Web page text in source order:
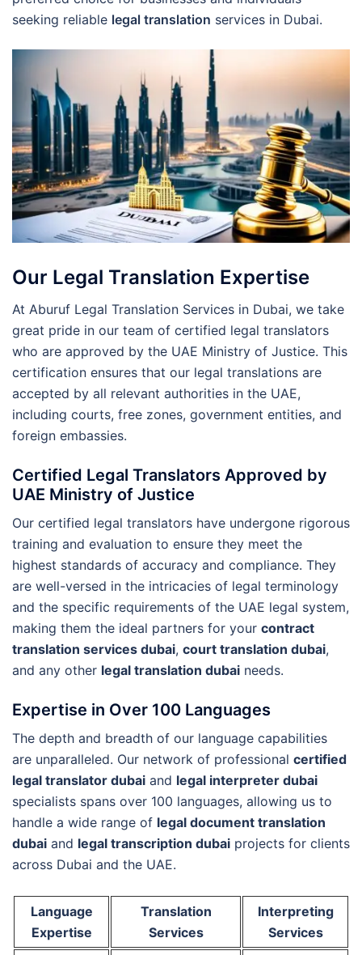
seeking reliable legal translation services in Dubai.
Our Legal Translation Expertise
At Aburuf Legal Translation Services in Dubai, we take
great pride in our team of certified legal translators
who are approved by the UAE Ministry of Justice. This
certification ensures that our legal translations are
accepted by all relevant authorities in the UAE,
including courts, free zones, government entities, and
foreign embassies.
Certified Legal Translators Approved by
UAE Ministry of Justice
Our certified legal translators have undergone rigorous
training and evaluation to ensure they meet the
highest standards of accuracy and compliance. They
are well-versed in the intricacies of legal terminology
and the specific requirements of the UAE legal system,
making them the ideal partners for your contract
translation services dubai, court translation dubai,
and any other legal translation dubai needs.
Expertise in Over 100 Languages
The depth and breadth of our language capabilities
are unparalleled. Our network of professional certified
legal translator dubai and legal interpreter dubai
specialists spans over 100 languages, allowing us to
handle a wide range of legal document translation
dubai and legal transcription dubai projects for clients
across Dubai and the UAE.
Language
Expertise
Translation
Services
Interpreting
Services